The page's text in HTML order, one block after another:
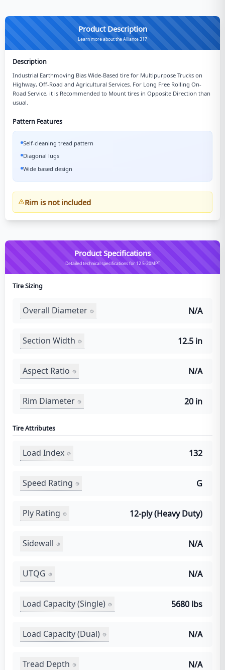
Product Description
Learn more about the Alliance 317
Description
Industrial Earthmoving Bias Wide-Based tire for Multipurpose Trucks on
Highway, Off-Road and Agricultural Services. For Long Free Rolling On-
Road Service, it is Recommended to Mount tires in Opposite Direction than
usual.
Pattern Features
Self-cleaning tread pattern
Diagonal lugs
Wide based design
Rim is not included
Product Specifications
Detailed technical specifications for 12.5-20MPT
Tire Sizing
Overall Diameter N/A
Section Width 12.5 in
Aspect Ratio N/A
Rim Diameter 20 in
Tire Attributes
Load Index 132
Speed Rating G
Ply Rating 12-ply (Heavy Duty)
Sidewall N/A
UTQG N/A
Load Capacity (Single) 5680 lbs
Load Capacity (Dual) N/A
Tread Depth N/A